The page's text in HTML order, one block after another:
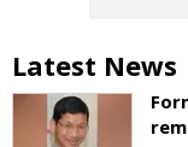
Latest News